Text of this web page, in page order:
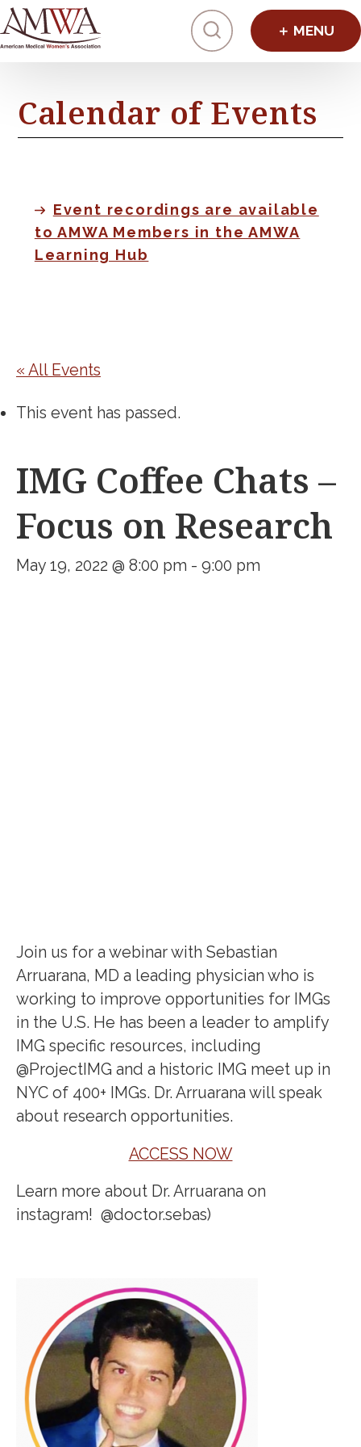
Click to
Calendar of Events
Event recordings are available
to AMWA Members in the AMWA
Learning Hub
« All Events
This event has passed.
IMG Coffee Chats –
Focus on Research
May 19, 2022 @ 8:00 pm - 9:00 pm
Join us for a webinar with Sebastian
Arruarana, MD a leading physician who is
working to improve opportunities for IMGs
in the U.S. He has been a leader to amplify
IMG specific resources, including
@ProjectIMG and a historic IMG meet up in
NYC of 400+ IMGs. Dr. Arruarana will speak
about research opportunities.
ACCESS NOW
Learn more about Dr. Arruarana on
instagram! @doctor.sebas)